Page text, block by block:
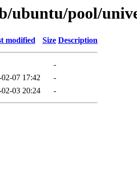
ubuntu/pool/
modified Size Description
-
07 17:42
-
03 20:24 -